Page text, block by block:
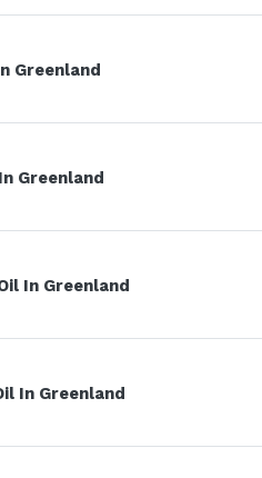
Greenland
Greenland
In Greenland
In Greenland